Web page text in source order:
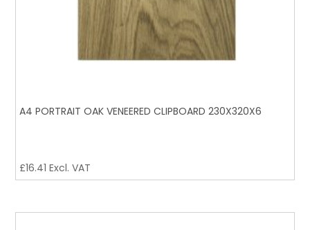
A4 PORTRAIT OAK VENEERED CLIPBOARD 230X320X6
£16.41 Excl. VAT